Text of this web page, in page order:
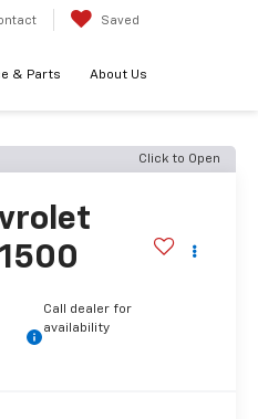
Saved
& Parts About Us
Click to Open
Call dealer for
availability